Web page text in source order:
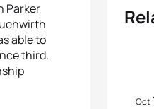
Parker
able to
third.
Oct